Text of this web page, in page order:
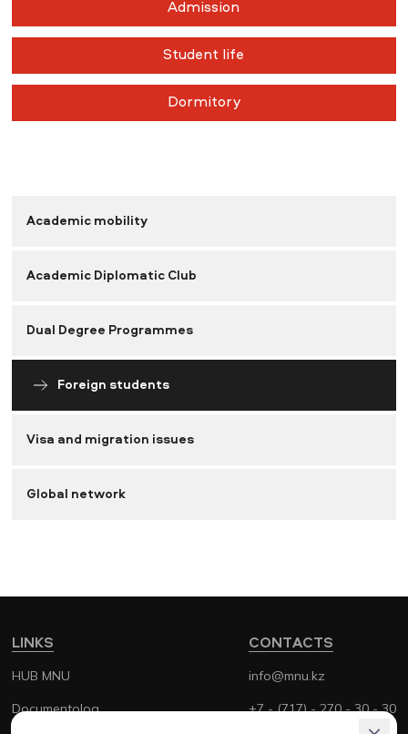
Academic mobility
Academic Diplomatic Club
Dual Degree Programmes
Foreign students
Visa and migration issues
Global network
Admission
Student life
Dormitory
CONTACTS
info@mnu.kz
+7 - (717) - 270 - 30 - 30
LINKS
HUB MNU
Documentolog